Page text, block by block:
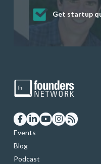
Get startup
Receive
startup
Develop
skills
Grow your
Get deep
and services
Events
Blog
Podcast